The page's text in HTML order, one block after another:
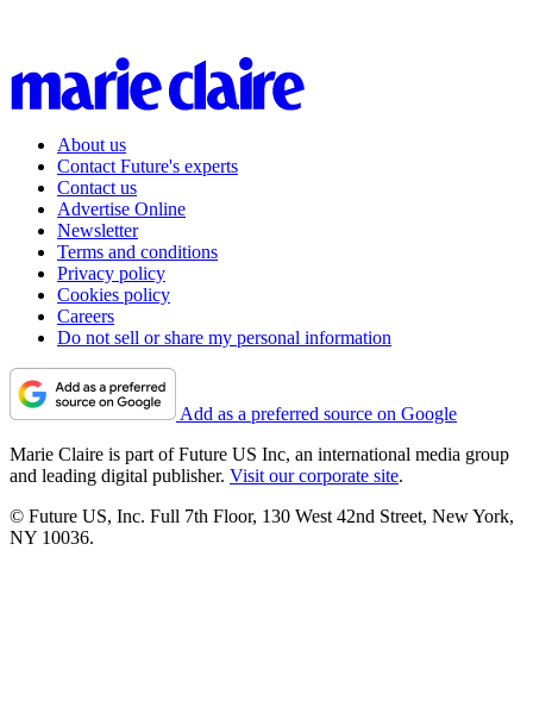
About us
Contact Future's experts
Contact us
Advertise Online
Newsletter
Terms and conditions
Privacy policy
Cookies policy
Careers
Do not sell or share my personal information
Add as a preferred source on Google
Marie Claire is part of Future US Inc, an international media group
and leading digital publisher. Visit our corporate site.
© Future US, Inc. Full 7th Floor, 130 West 42nd Street, New York,
NY 10036.